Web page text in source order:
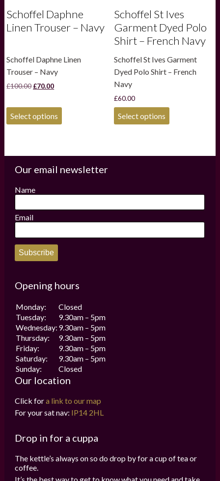
Schoffel Daphne
Linen Trouser – Navy
Schoffel Daphne Linen
Trouser – Navy
£100.00 Original
£70.00Current
£70.00.
Select options This
The
options
chosen
product
Schoffel St Ives
Garment Dyed Polo
Shirt – French Navy
Schoffel St Ives Garment
Dyed Polo Shirt – French
Navy
£60.00
Select options This
The
chosen
product
Our email newsletter
Name
Email
Subscribe
Opening hours
Monday:
Closed
Tuesday:
9.30am – 5pm
Wednesday: 9.30am – 5pm
Thursday:
9.30am – 5pm
Friday:
9.30am – 5pm
Saturday:
9.30am – 5pm
Sunday:
Closed
Our location
Click fora link to our map
For your sat nav: IP14 2HL
Drop in for a cuppa
The kettle’s always on so do drop by for a cup of tea or
coffee.